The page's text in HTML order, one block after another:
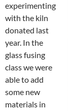
experimenting
with the kiln
donated last
year. In the
glass fusing
class we were
able to add
some new
materials in